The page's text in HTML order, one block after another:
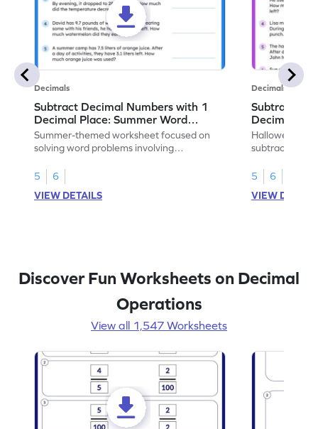
Decimals
Subtract Decimal Numbers with 1
Decimal Place: Summer Word
Problems - Worksheet
Summer-themed worksheet focused on
solving word problems involving
5
6
VIEW DETAILS
Decimals
Subtract
Decimal
Problems -
Halloween-
subtracting
5
6
VIEW
Discover Fun Worksheets on Decimal
Operations
View all 1,547 Worksheets